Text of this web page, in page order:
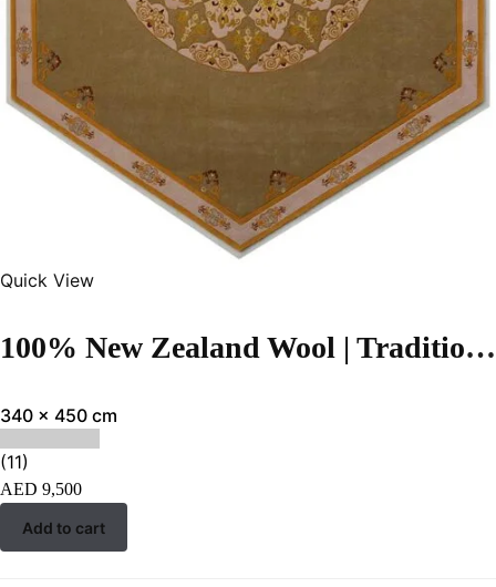
Quick View
100% New Zealand Wool | Traditional Light green Color Hand-tufted Rug – RC28
340 x 450 cm
(11)
AED 9,500
Add to cart